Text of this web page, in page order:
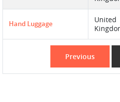
Hand Luggage
United
Previous